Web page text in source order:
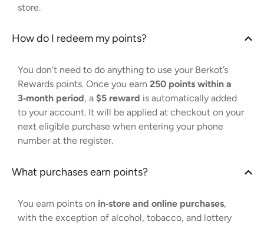
store.
How do I redeem my points?
You don’t need to do anything to use your Berkot’s
Rewards points. Once you earn 250 points within a
3‑month period, a $5 reward is automatically added
to your account. It will be applied at checkout on your
next eligible purchase when entering your phone
number at the register.
What purchases earn points?
You earn points on in‑store and online purchases,
with the exception of alcohol, tobacco, and lottery